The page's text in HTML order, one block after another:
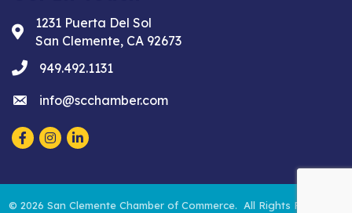
Address & Map
1231 Puerta Del Sol
San Clemente, CA 92673
phone949.492.1131
emailinfo@scchamber.com
Facebook
Instagram
LinkedIn
© 2026 San Clemente Chamber of Commerce. All Rights Reserved.